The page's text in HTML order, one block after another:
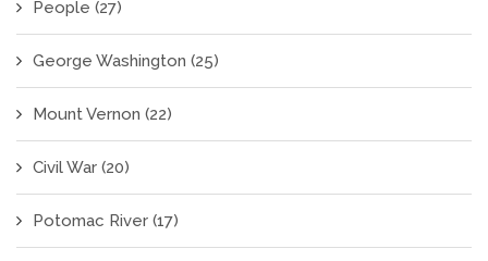
People (27)
George Washington (25)
Mount Vernon (22)
Civil War (20)
Potomac River (17)